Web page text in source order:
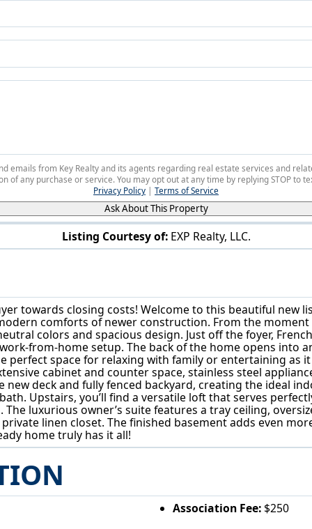
Listing Courtesy of: EXP Realty, LLC.
towards closing costs! Welcome to this beautiful new
comforts of newer construction. From the
colors and spacious design. Just off the foyer,
from-home setup. The back of the home opens into
space for relaxing with family or entertaining as
cabinet and counter space, stainless steel
deck and fully fenced backyard, creating the ideal
Upstairs, you’ll find a versatile loft that serves
luxurious owner’s suite features a tray ceiling,
linen closet. The finished basement adds even
home truly has it all!
Association Fee:$250
emails from Key Realty and its agents regarding real estate services and
of any purchase or service. You may opt out at any time by replying STOP to
Privacy Policy | Terms of Service
Ask About This Property